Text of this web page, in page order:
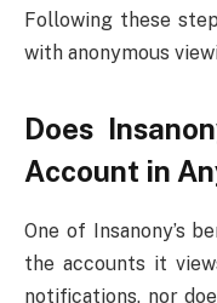
Following these
with anonymous
Does
Account in
One of Insanony’s
the accounts it
notifications, nor